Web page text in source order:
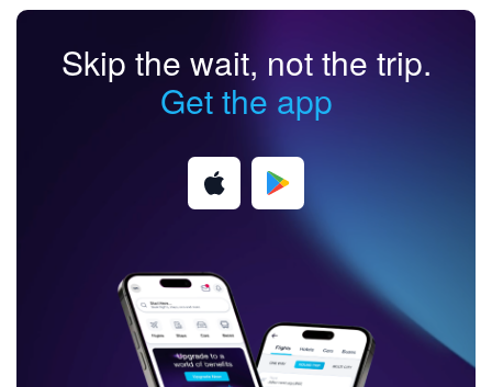
Skip the wait, not the trip.
Get the app